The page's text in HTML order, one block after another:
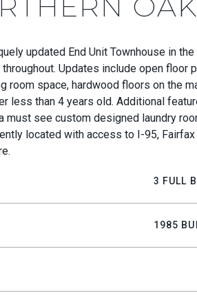
updated End Unit Townhouse in
Updates include open
room space, hardwood floors on the
less than 4 years old. Additional
must see custom designed laundry
located with access to I-95,
3 FULL
1985